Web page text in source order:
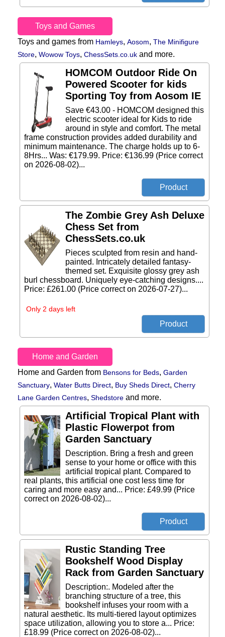
Toys and Games
Toys and games from Hamleys, Aosom, The Minifigure
Store, Wowow Toys, ChessSets.co.uk and more.
HOMCOM Outdoor Ride On
Powered Scooter for kids
Sporting Toy from Aosom IE
Save €43.00 - HOMCOM designed this
electric scooter ideal for Kids to ride
around in style and comfort. The metal
frame construction provides added durability and
minimum maintenance. The charge holds up to 6-
8Hrs... Was: €179.99. Price: €136.99 (Price correct
on 2026-08-02)...
The Zombie Grey Ash Deluxe
Chess Set from
ChessSets.co.uk
Pieces sculpted from resin and hand-
painted. Intricately detailed fantasy-
themed set. Exquisite glossy grey ash
burl chessboard. Uniquely eye-catching designs....
Price: £261.00 (Price correct on 2026-07-27)...
Only 2 days left
Home and Garden
Home and Garden from Bensons for Beds, Garden
Sanctuary, Water Butts Direct, Buy Sheds Direct, Cherry
Lane Garden Centres, Shedstore and more.
Artificial Tropical Plant with
Plastic Flowerpot from
Garden Sanctuary
Description. Bring a fresh and green
sense to your home or office with this
artificial tropical plant. Compared to
real plants, this artificial one cost less time for
caring and more easy and... Price: £49.99 (Price
correct on 2026-08-02)...
Rustic Standing Tree
Bookshelf Wood Display
Rack from Garden Sanctuary
Description:. Modeled after the
branching structure of a tree, this
bookshelf infuses your room with a
natural aesthetic. Its multi-tiered layout optimizes
space utilization, allowing you to store a... Price:
£18.99 (Price correct on 2026-08-02)...